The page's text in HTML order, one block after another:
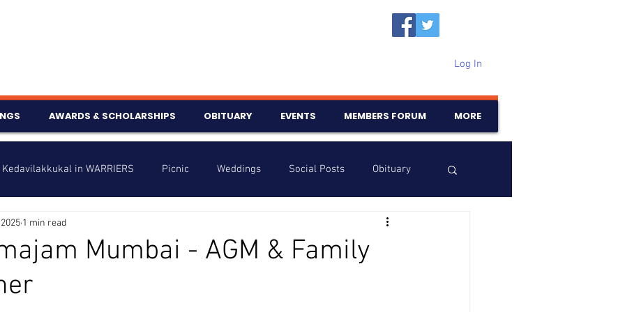
Log In
AWARDS & SCHOLARSHIPS OBITUARY EVENTS MEMBERS FORUM MORE
Kedavilakkukal in WARRIERS Picnic Weddings Social Posts Obituary
Info Birthdays
Mumbai - AGM & Family
1 min read